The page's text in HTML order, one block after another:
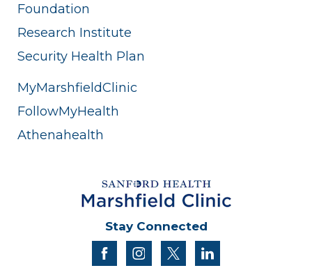
Foundation
Research Institute
Security Health Plan
MyMarshfieldClinic
FollowMyHealth
Athenahealth
Stay Connected
facebookinstagram
twitter